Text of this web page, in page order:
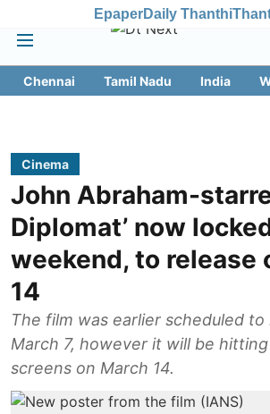
EpaperDaily Thanthi
Chennai Tamil Nadu India
Cinema
John Abraham-
Diplomat’ now
weekend, to release
14
The film was earlier scheduled to
March 7, however it will be
screens on March 14.